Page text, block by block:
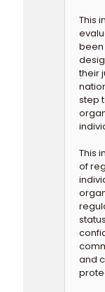
This
been
their
step
This
of
and